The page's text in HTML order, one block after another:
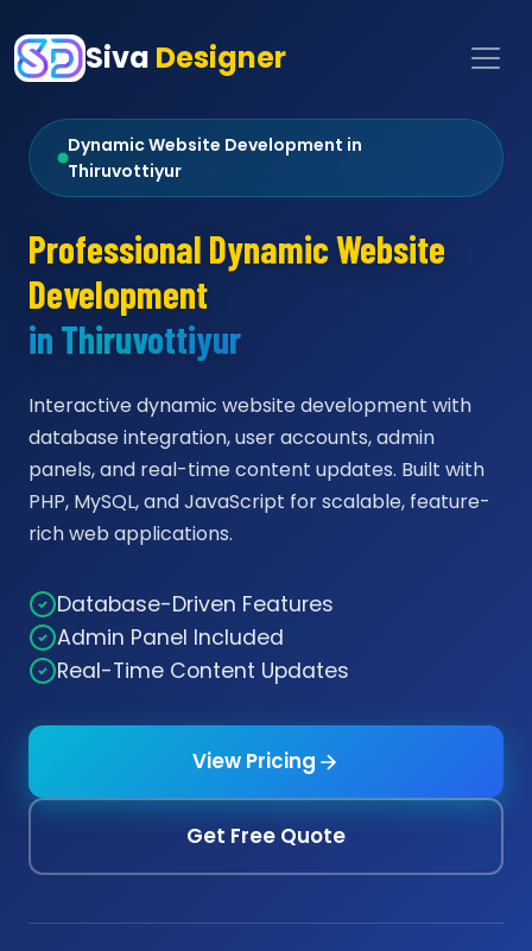
Siva Designer
Dynamic Website Development in
Thiruvottiyur
Professional Dynamic Website
Development
in Thiruvottiyur
Interactive dynamic website development with
database integration, user accounts, admin
panels, and real-time content updates. Built with
PHP, MySQL, and JavaScript for scalable, feature-
rich web applications.
Database-Driven Features
Admin Panel Included
Real-Time Content Updates
View Pricing
Get Free Quote